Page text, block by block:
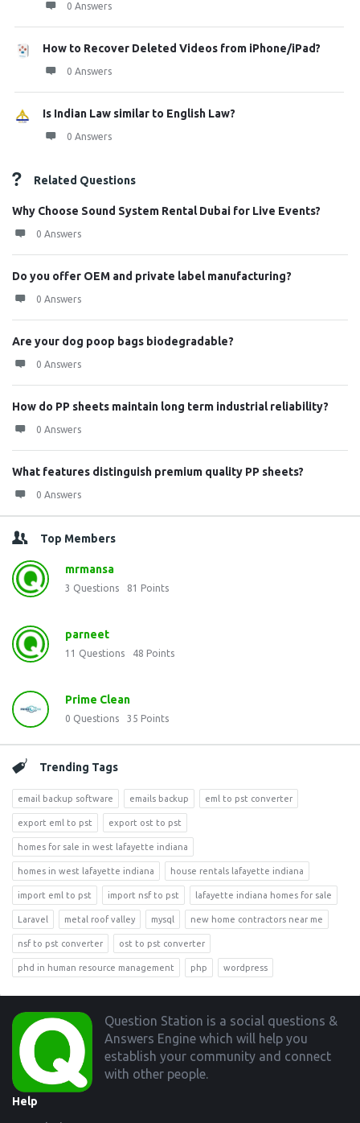
0 Answers
How to Recover Deleted Videos from iPhone/iPad?
0 Answers
Is Indian Law similar to English Law?
0 Answers
Related Questions
Why Choose Sound System Rental Dubai for Live Events?
0 Answers
Do you offer OEM and private label manufacturing?
0 Answers
Are your dog poop bags biodegradable?
0 Answers
How do PP sheets maintain long term industrial reliability?
0 Answers
What features distinguish premium quality PP sheets?
0 Answers
Top Members
mrmansa
3 Questions 81 Points
parneet
11 Questions 48 Points
Prime Clean
0 Questions 35 Points
Trending Tags
email backup software emails backup eml to pst converter
export eml to pst export ost to pst
homes for sale in west lafayette indiana
homes in west lafayette indiana house rentals lafayette indiana
import eml to pst import nsf to pst lafayette indiana homes for sale
Laravel metal roof valley mysql new home contractors near me
nsf to pst converter ost to pst converter
phd in human resource management php wordpress
Footer
Question Station is a social questions &
Answers Engine which will help you
establish your community and connect
with other people.
Help